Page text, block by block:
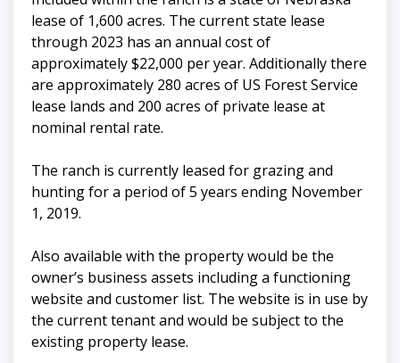
lease of 1,600 acres. The current state lease
through 2023 has an annual cost of
approximately $22,000 per year. Additionally there
are approximately 280 acres of US Forest Service
lease lands and 200 acres of private lease at
nominal rental rate.
The ranch is currently leased for grazing and
hunting for a period of 5 years ending November
1, 2019.
Also available with the property would be the
owner’s business assets including a functioning
website and customer list. The website is in use by
the current tenant and would be subject to the
existing property lease.